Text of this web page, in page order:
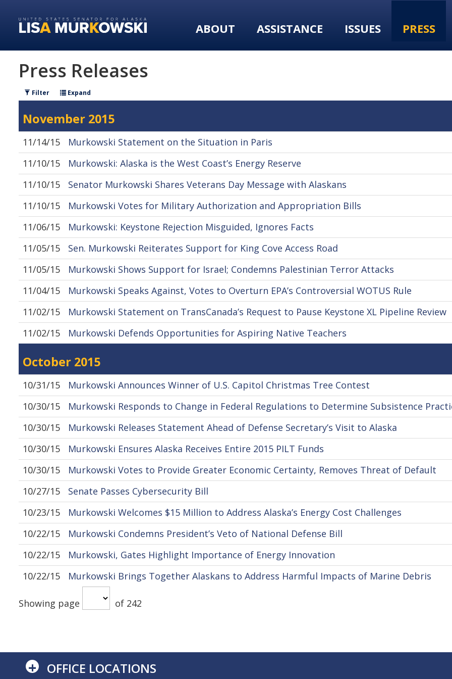
primary
content
ABOUT ASSISTANCE ISSUES PRESS
Press Releases
Filter Expand
November 2015
11/14/15
Murkowski Statement on the Situation in Paris
11/10/15
Murkowski: Alaska is the West Coast’s Energy Reserve
11/10/15
Senator Murkowski Shares Veterans Day Message with Alaskans
11/10/15
Murkowski Votes for Military Authorization and Appropriation Bills
11/06/15
Murkowski: Keystone Rejection Misguided, Ignores Facts
11/05/15
Sen. Murkowski Reiterates Support for King Cove Access Road
11/05/15
Murkowski Shows Support for Israel; Condemns Palestinian Terror Attacks
11/04/15
Murkowski Speaks Against, Votes to Overturn EPA’s Controversial WOTUS Rule
11/02/15
Murkowski Statement on TransCanada’s Request to Pause Keystone XL Pipeline Review
11/02/15
Murkowski Defends Opportunities for Aspiring Native Teachers
October 2015
10/31/15
Murkowski Announces Winner of U.S. Capitol Christmas Tree Contest
10/30/15
Murkowski Responds to Change in Federal Regulations to Determine Subsistence
10/30/15
Murkowski Releases Statement Ahead of Defense Secretary’s Visit to Alaska
10/30/15
Murkowski Ensures Alaska Receives Entire 2015 PILT Funds
10/30/15
Murkowski Votes to Provide Greater Economic Certainty, Removes Threat of Default
10/27/15
Senate Passes Cybersecurity Bill
10/23/15
Murkowski Welcomes $15 Million to Address Alaska’s Energy Cost Challenges
10/22/15
Murkowski Condemns President’s Veto of National Defense Bill
10/22/15
Murkowski, Gates Highlight Importance of Energy Innovation
10/22/15
Murkowski Brings Together Alaskans to Address Harmful Impacts of Marine Debris
Showing page of 242
+ OFFICE LOCATIONS